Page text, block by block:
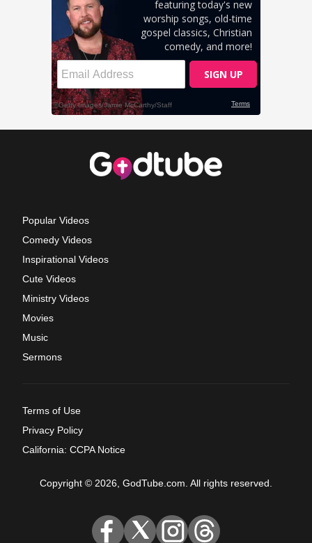
Popular Videos
Comedy Videos
Inspirational Videos
Cute Videos
Ministry Videos
Movies
Music
Sermons
Terms of Use
Privacy Policy
California: CCPA Notice
Copyright © 2026, GodTube.com. All rights reserved.